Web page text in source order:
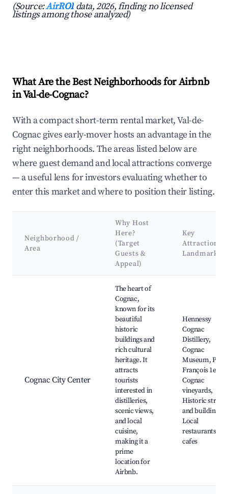
(Source:AirROI data, 2026, finding no licensed
listings among those analyzed)
What Are the Best Neighborhoods for Airbnb
in Val-de-Cognac?
With a compact short-term rental market, Val-de-
Cognac gives early-mover hosts an advantage in the
right neighborhoods. The areas listed below are
where guest demand and local attractions converge
— a useful lens for investors evaluating whether to
enter this market and where to position their listing.
Neighborhood /
Area
Why Host
Here?
(Target
Guests &
Appeal)
Key
Attractions
Landmarks
Cognac City Center
The heart of
Cognac,
known for its
beautiful
historic
buildings and
rich cultural
heritage. It
attracts
tourists
interested in
distilleries,
scenic views,
and local
cuisine,
making it a
prime
location for
Airbnb.
Hennessy
Cognac
Distillery,
Cognac
Museum, Place
François 1er,
Cognac
vineyards,
Historic streets
and buildings,
Local
restaurants and
cafes